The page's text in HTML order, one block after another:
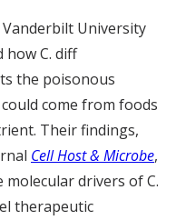
University
how C. diff
the poisonous
come from foods
Their findings,
Cell Host & Microbe,
drivers of C.
therapeutic